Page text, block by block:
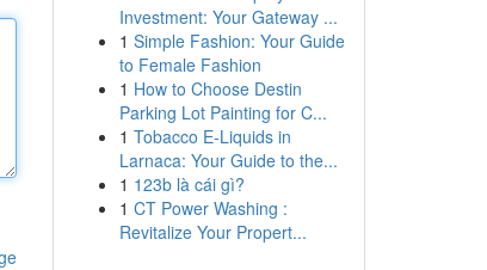
Investment: Your Gateway ...
1 Simple Fashion: Your Guide
to Female Fashion
1 How to Choose Destin
Parking Lot Painting for C...
1 Tobacco E-Liquids in
Larnaca: Your Guide to the...
1 123b là cái gì?
1 CT Power Washing :
Revitalize Your Propert...